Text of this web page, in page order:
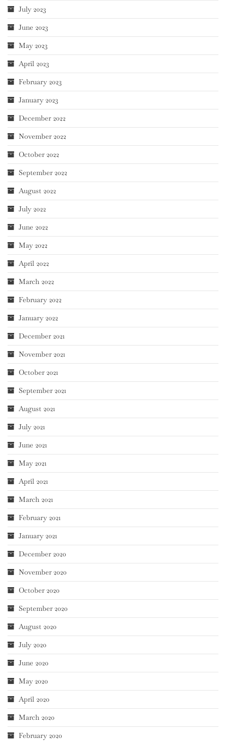
July 2023
June 2023
May 2023
April 2023
February 2023
January 2023
December 2022
November 2022
October 2022
September 2022
August 2022
July 2022
June 2022
May 2022
April 2022
March 2022
February 2022
January 2022
December 2021
November 2021
October 2021
September 2021
August 2021
July 2021
June 2021
May 2021
April 2021
March 2021
February 2021
January 2021
December 2020
November 2020
October 2020
September 2020
August 2020
July 2020
June 2020
May 2020
April 2020
March 2020
February 2020